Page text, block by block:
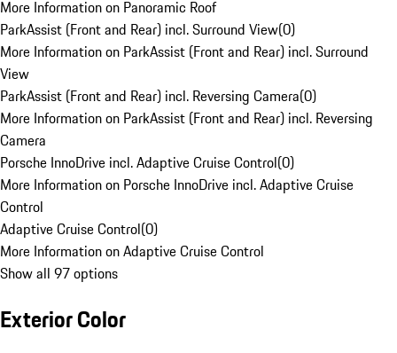
More Information on Panoramic Roof
ParkAssist (Front and Rear) incl. Surround View(0)
More Information on ParkAssist (Front and Rear) incl. Surround
View
ParkAssist (Front and Rear) incl. Reversing Camera(0)
More Information on ParkAssist (Front and Rear) incl. Reversing
Camera
Porsche InnoDrive incl. Adaptive Cruise Control(0)
More Information on Porsche InnoDrive incl. Adaptive Cruise
Control
Adaptive Cruise Control(0)
More Information on Adaptive Cruise Control
Show all 97 options
Exterior Color